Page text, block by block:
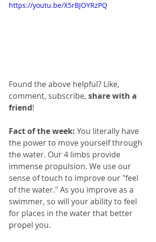
https://youtu.be/X5rBJOYRzPQ
Found the above helpful? Like,
comment, subscribe, share with a
friend!
Fact of the week: You literally have
the power to move yourself through
the water. Our 4 limbs provide
immense propulsion. We use our
sense of touch to improve our "feel
of the water." As you improve as a
swimmer, so will your ability to feel
for places in the water that better
propel you.